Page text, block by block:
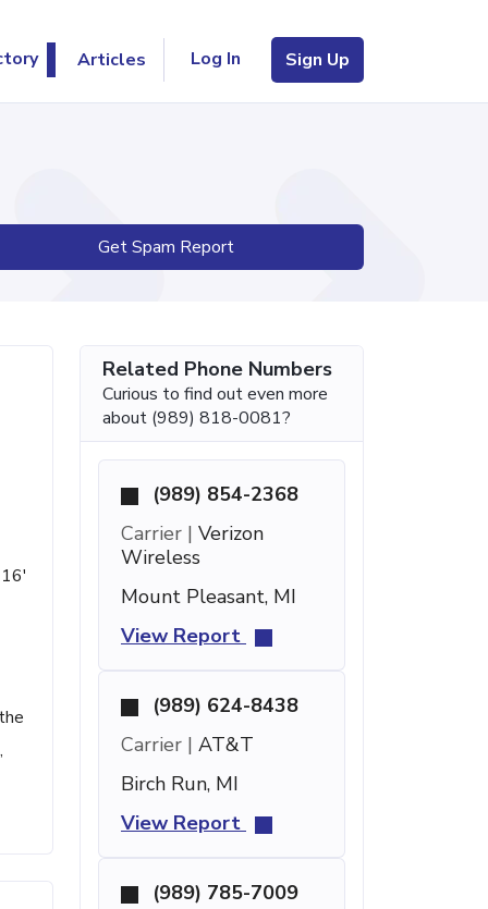
Articles Log In Sign Up
Get Spam Report
Related Phone Numbers
Curious to find out even more
about (989) 818-0081?
(989) 854-2368
Carrier | Verizon
Wireless
Mount Pleasant, MI
View Report
(989) 624-8438
Carrier | AT&T
Birch Run, MI
View Report
(989) 785-7009